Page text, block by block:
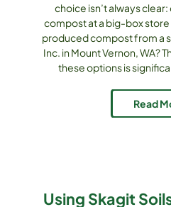
choice isn’t always
compost at a big-box store
produced compost from a
Inc. in Mount Vernon, WA?
these options is
Read
Using Skagit